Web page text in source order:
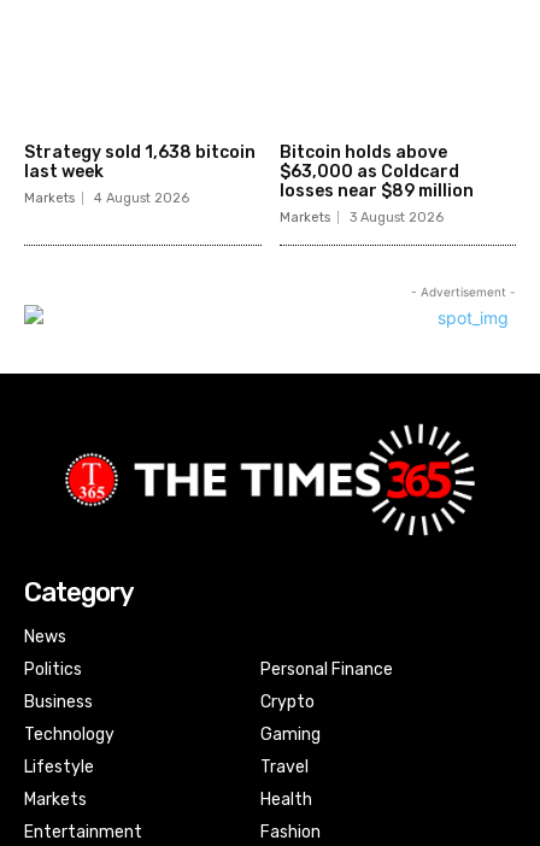
Strategy sold 1,638 bitcoin
last week
Markets 4 August 2026
Bitcoin holds above
$63,000 as Coldcard
losses near $89 million
Markets 3 August 2026
- Advertisement -
Category
News
Politics
Business
Technology
Lifestyle
Markets
Entertainment
Personal Finance
Crypto
Gaming
Travel
Health
Fashion